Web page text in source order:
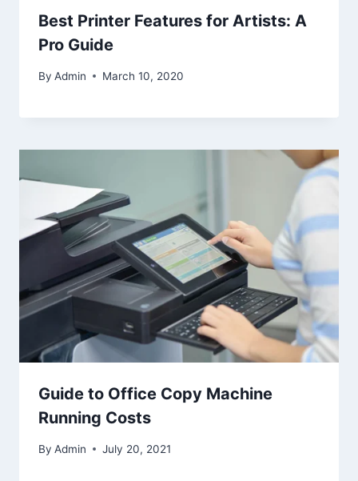
Best Printer Features for Artists: A
Pro Guide
By Admin March 10, 2020
Guide to Office Copy Machine
Running Costs
By Admin July 20, 2021